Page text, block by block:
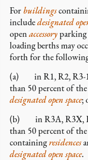
For buildings
includedesignated
openaccessoryparking
loading berths may
forth for the
(a) in R1, R2, R3-1,
than 50 percent of
designated open space;
(b) in R3A, R3X,
than 50 percent of the
containingresidences
designated open space.